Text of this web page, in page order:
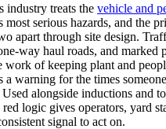
industry treats the vehicle and
most serious hazards, and the
apart through site design.
way haul roads, and marked
work of keeping plant and
a warning for the times
Used alongside inductions and
logic gives operators, yard
signal to act on.